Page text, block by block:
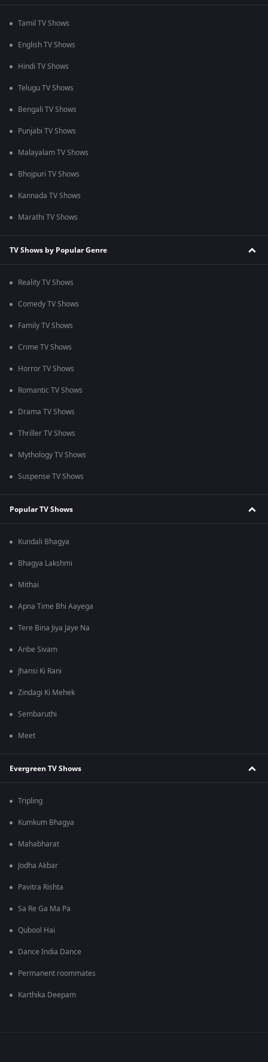
Tamil TV Shows
English TV Shows
Hindi TV Shows
Telugu TV Shows
Bengali TV Shows
Punjabi TV Shows
Malayalam TV Shows
Bhojpuri TV Shows
Kannada TV Shows
Marathi TV Shows
TV Shows by Popular Genre
Reality TV Shows
Comedy TV Shows
Family TV Shows
Crime TV Shows
Horror TV Shows
Romantic TV Shows
Drama TV Shows
Thriller TV Shows
Mythology TV Shows
Suspense TV Shows
Popular TV Shows
Kundali Bhagya
Bhagya Lakshmi
Mithai
Apna Time Bhi Aayega
Tere Bina Jiya Jaye Na
Anbe Sivam
Jhansi Ki Rani
Zindagi Ki Mehek
Sembaruthi
Meet
Evergreen TV Shows
Tripling
Kumkum Bhagya
Mahabharat
Jodha Akbar
Pavitra Rishta
Sa Re Ga Ma Pa
Qubool Hai
Dance India Dance
Permanent roommates
Karthika Deepam